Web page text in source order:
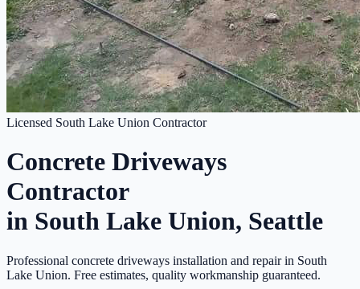
Licensed South Lake Union Contractor
Concrete Driveways
Contractor
in South Lake Union, Seattle
Professional concrete driveways installation and repair in South
Lake Union. Free estimates, quality workmanship guaranteed.